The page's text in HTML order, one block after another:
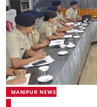
MANIPUR NEWS